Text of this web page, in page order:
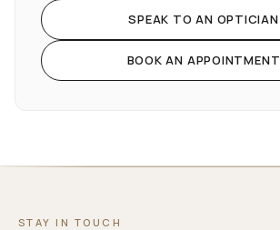
SPEAK TO AN OPTICIAN
BOOK AN APPOINTMENT
STAY IN TOUCH